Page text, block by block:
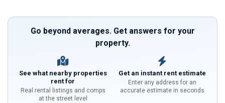
Go beyond averages. Get answers for your
property.
See what nearby properties
rent for
Real rental listings and comps
at the street level
Get an instant rent estimate
Enter any address for an
accurate estimate in seconds